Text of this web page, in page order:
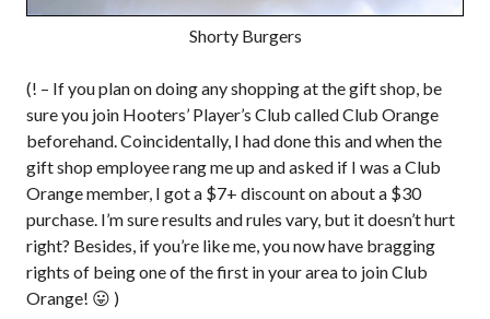
Shorty Burgers
(! – If you plan on doing any shopping at the gift shop, be
sure you join Hooters’ Player’s Club called Club Orange
beforehand. Coincidentally, I had done this and when the
gift shop employee rang me up and asked if I was a Club
Orange member, I got a $7+ discount on about a $30
purchase. I’m sure results and rules vary, but it doesn’t hurt
right? Besides, if you’re like me, you now have bragging
rights of being one of the first in your area to join Club
Orange! 😛 )